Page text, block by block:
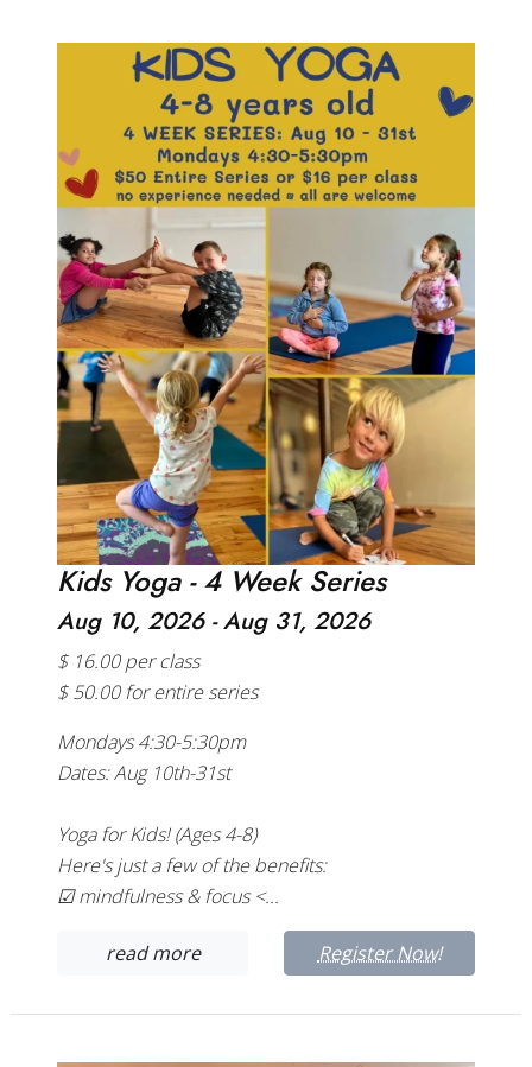
Kids Yoga - 4 Week Series
Aug 10, 2026 - Aug 31, 2026
$ 16.00 per class
$ 50.00 for entire series
Mondays 4:30-5:30pm
Dates: Aug 10th-31st
Yoga for Kids! (Ages 4-8)
Here's just a few of the benefits:
☑ mindfulness & focus <...
read more Register Now!